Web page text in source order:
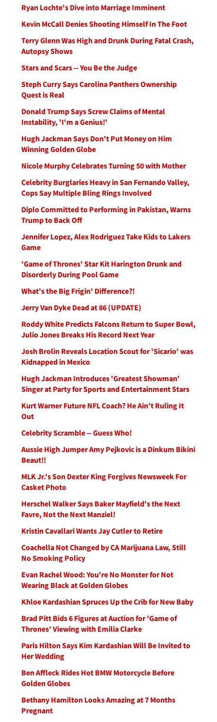
Ryan Lochte's Dive into Marriage Imminent
Kevin McCall Denies Shooting Himself In The Foot
Terry Glenn Was High and Drunk During Fatal Crash,
Autopsy Shows
Stars and Scars -- You Be the Judge
Steph Curry Says Carolina Panthers Ownership
Quest is Real
Donald Trump Says Screw Claims of Mental
Instability, 'I'm a Genius!'
Hugh Jackman Says Don't Put Money on Him
Winning Golden Globe
Nicole Murphy Celebrates Turning 50 with Mother
Celebrity Burglaries Heavy in San Fernando Valley,
Cops Say Multiple Bling Rings Involved
Diplo Committed to Performing in Pakistan, Warns
Trump to Back Off
Jennifer Lopez, Alex Rodriguez Take Kids to Lakers
Game
'Game of Thrones' Star Kit Harington Drunk and
Disorderly During Pool Game
What's the Big Frigin' Difference?!
Jerry Van Dyke Dead at 86 (UPDATE)
Roddy White Predicts Falcons Return to Super Bowl,
Julio Jones Breaks His Record Next Year
Josh Brolin Reveals Location Scout for 'Sicario' was
Kidnapped in Mexico
Hugh Jackman Introduces 'Greatest Showman'
Singer at Party for Sports and Entertainment Stars
Kurt Warner Future NFL Coach? He Ain't Ruling It
Out
Celebrity Scramble -- Guess Who!
Aussie High Jumper Amy Pejkovic is a Dinkum Bikini
Beaut!!
MLK Jr.'s Son Dexter King Forgives Newsweek For
Casket Photo
Herschel Walker Says Baker Mayfield's the Next
Favre, Not the Next Manziel!
Kristin Cavallari Wants Jay Cutler to Retire
Coachella Not Changed by CA Marijuana Law, Still
No Smoking Policy
Evan Rachel Wood: You're No Monster for Not
Wearing Black at Golden Globes
Khloe Kardashian Spruces Up the Crib for New Baby
Brad Pitt Bids 6 Figures at Auction for 'Game of
Thrones' Viewing with Emilia Clarke
Paris Hilton Says Kim Kardashian Will Be Invited to
Her Wedding
Ben Affleck Rides Hot BMW Motorcycle Before
Golden Globes
Bethany Hamilton Looks Amazing at 7 Months
Pregnant